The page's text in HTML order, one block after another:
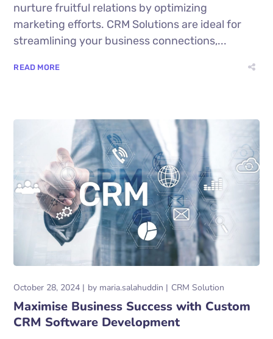
nurture fruitful relations by optimizing
marketing efforts. CRM Solutions are ideal for
streamlining your business connections,...
READ MORE
October 28, 2024 by maria.salahuddin CRM Solution
Maximise Business Success with Custom
CRM Software Development